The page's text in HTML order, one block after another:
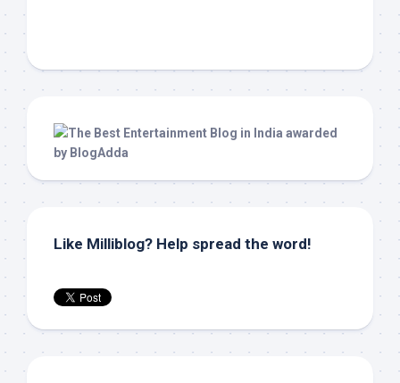
Like Milliblog? Help spread the word!